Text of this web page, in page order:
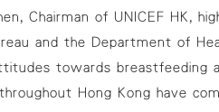
Chairman of UNICEF HK,
and the Department of
towards
Hong Kong have